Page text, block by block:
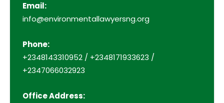
Email:
info@environmentallawyersng.org
Phone:
+2348143310952 / +2348171933623 /
+2347066032923
Office Address: